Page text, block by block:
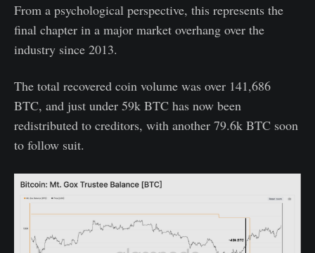
From a psychological perspective, this represents the
final chapter in a major market overhang over the
industry since 2013.
The total recovered coin volume was over 141,686
BTC, and just under 59k BTC has now been
redistributed to creditors, with another 79.6k BTC soon
to follow suit.